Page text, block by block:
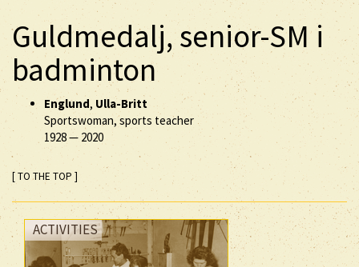
Guldmedalj, senior-SM i
badminton
Englund, Ulla-Britt
Sportswoman, sports teacher
1928— 2020
[ TO THE TOP ]
ACTIVITIES